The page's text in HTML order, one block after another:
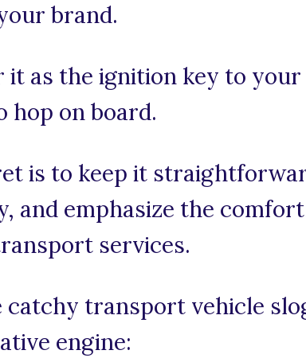
brand.
it as the ignition key to
hop on board.
is to keep it
and emphasize the
services.
catchy transport vehicle
engine: